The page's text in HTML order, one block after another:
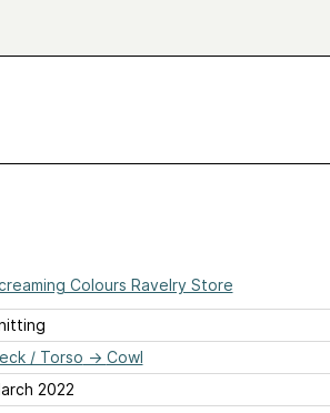
Colours Ravelry Store
/ Torso → Cowl
2022